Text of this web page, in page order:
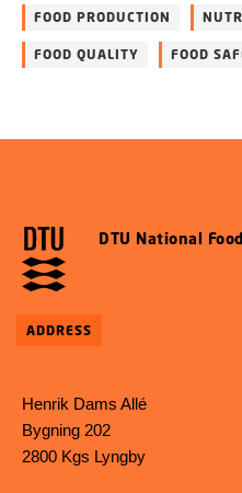
FOOD PRODUCTION
FOOD QUALITY FOOD
DTU National
ADDRESS
Henrik Dams Allé
Bygning 202
2800 Kgs Lyngby